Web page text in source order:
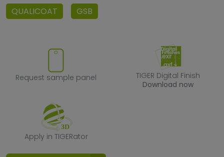
QUALICOAT
GSB
Request sample panel
Request sample panel
TIGER Digital
TIGER Digital Finish
Download now
Apply in TIGERator
Apply in TIGERator